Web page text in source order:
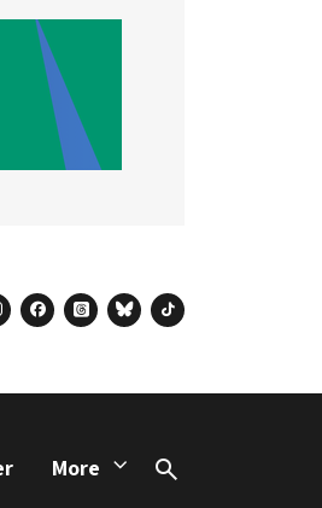
facebook
threadsblueskytiktok
More
Search